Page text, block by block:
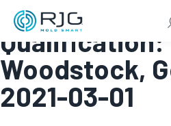
Train the
Qualification:
Woodstock,
2021-03-01